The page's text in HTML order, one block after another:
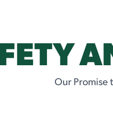
Our Promise